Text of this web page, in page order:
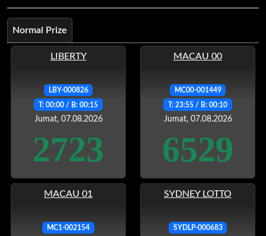
Normal Prize
LIBERTY
LBY-000826
T: 00:00 / B: 00:15
Jumat, 07.08.2026
2723
MACAU 00
MC00-001449
T: 23:55 / B: 00:10
Jumat, 07.08.2026
6529
MACAU 01
MC1-002154
SYDNEY LOTTO
SYDLP-000683